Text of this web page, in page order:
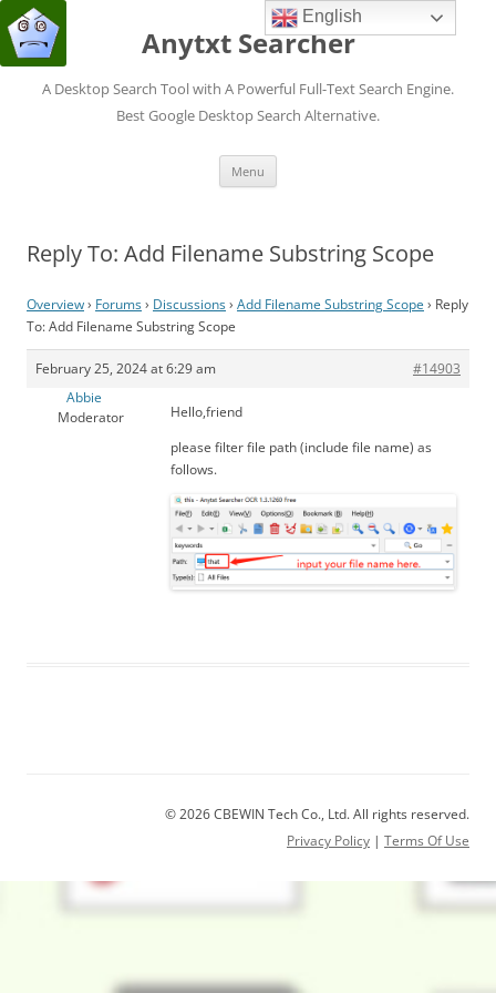
Anytxt Searcher
A Desktop Search Tool with A Powerful Full-Text Search Engine.
Best Google Desktop Search Alternative.
Menu
Reply To: Add Filename Substring Scope
Overview› Forums› Discussions› Add Filename Substring Scope › Reply
To: Add Filename Substring Scope
February 25, 2024 at 6:29 am
#14903
Abbie
Moderator
Hello,friend
please filter file path (include file name) as
follows.
© 2026 CBEWIN Tech Co., Ltd. All rights reserved.
Privacy Policy | Terms Of Use
English